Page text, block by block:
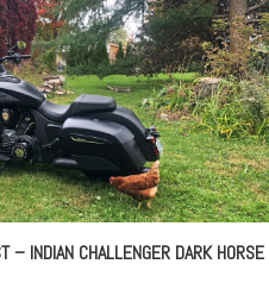
– INDIAN CHALLENGER DARK HORSE